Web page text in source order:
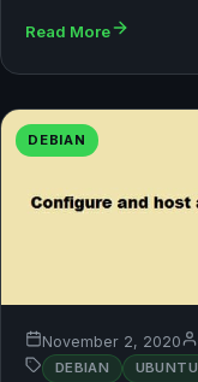
Read More
DEBIAN
November 2, 2020
DEBIAN UBUNTU